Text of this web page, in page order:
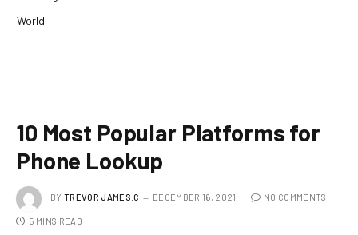
World
10 Most Popular Platforms for
Phone Lookup
BY TREVOR JAMES.C DECEMBER 16, 2021 NO COMMENTS
5 MINS READ